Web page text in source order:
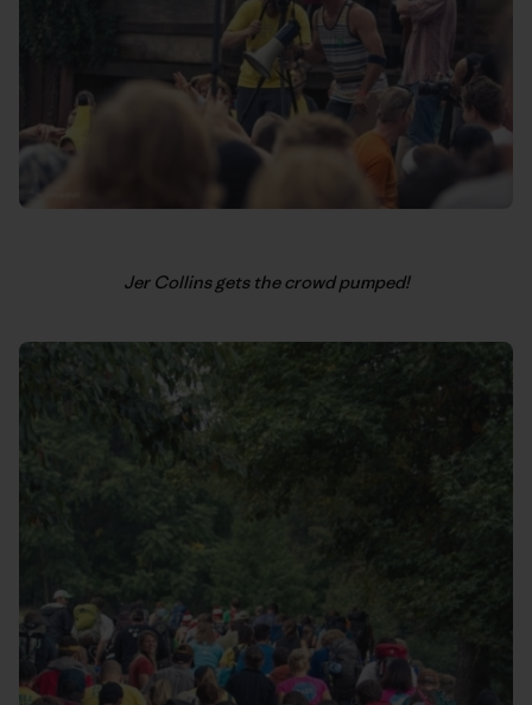
Jer Collins gets the crowd pumped!